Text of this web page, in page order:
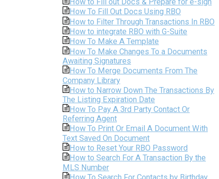
How To Fill Out Docs Using RBO
How to Filter Through Transactions In RBO
How to integrate RBO with G-Suite
How To Make A Template
How To Make Changes To a Documents
Awaiting Signatures
How To Merge Documents From The
Company Library
How to Narrow Down The Transactions By
The Listing Expiration Date
How To Pay A 3rd Party Contact Or
Referring Agent
How To Print Or Email A Document With
Text Saved On Document
How to Reset Your RBO Password
How to Search For A Transaction By the
MLS Number